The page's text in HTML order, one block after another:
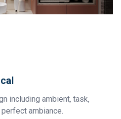
including ambient, task,
ambiance.